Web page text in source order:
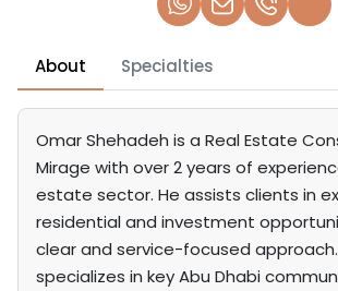
About Specialties
Omar Shehadeh is a Real Estate
Mirage with over 2 years of
estate sector. He assists clients in
residential and investment
clear and service-focused
specializes in key Abu Dhabi